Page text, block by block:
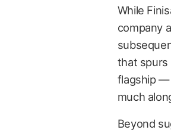
While
company
that spurs
flagship —
much
Beyond